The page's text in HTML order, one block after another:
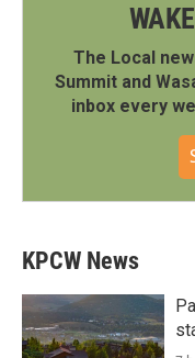
The Local
Summit and
inbox every
KPCW News